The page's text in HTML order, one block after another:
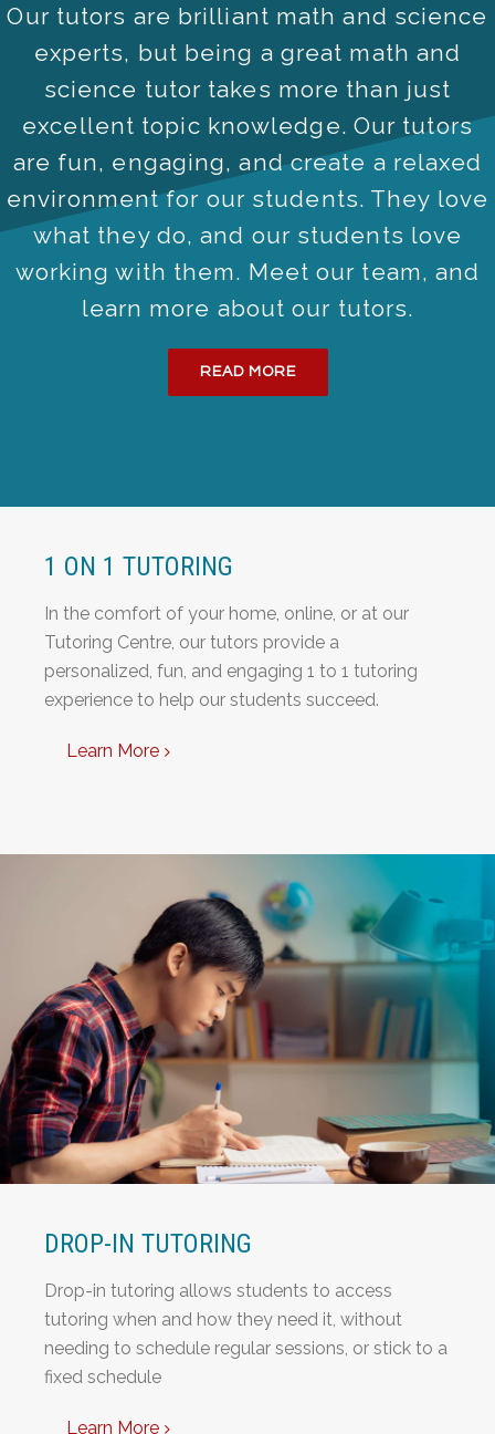
Our tutors are brilliant math and science
experts, but being a great math and
science tutor takes more than just
excellent topic knowledge. Our tutors
are fun, engaging, and create a relaxed
environment for our students. They love
what they do, and our students love
working with them. Meet our team, and
learn more about our tutors.
READ MORE
1 ON 1 TUTORING
In the comfort of your home, online, or at our
Tutoring Centre, our tutors provide a
personalized, fun, and engaging 1 to 1 tutoring
experience to help our students succeed.
Learn More
DROP-IN TUTORING
Drop-in tutoring allows students to access
tutoring when and how they need it, without
needing to schedule regular sessions, or stick to a
fixed schedule
Learn More